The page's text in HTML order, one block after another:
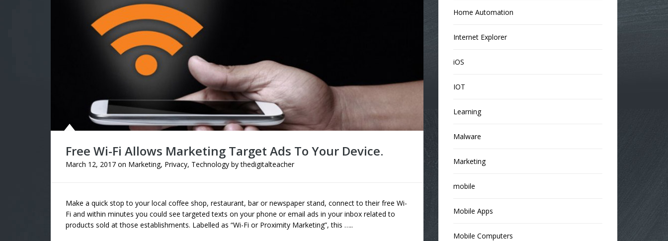
Free Wi-Fi Allows Marketing Target Ads To Your Device.
March 12, 2017 on Marketing, Privacy, Technology bythedigitalteacher
Make a quick stop to your local coffee shop, restaurant, bar or newspaper stand, connect to their free Wi-
Fi and within minutes you could see targeted texts on your phone or email ads in your inbox related to
products sold at those establishments. Labelled as “Wi-Fi or Proximity Marketing”, this …..
Home Automation
Internet Explorer
iOS
IOT
Learning
Malware
Marketing
mobile
Mobile Apps
Mobile Computers